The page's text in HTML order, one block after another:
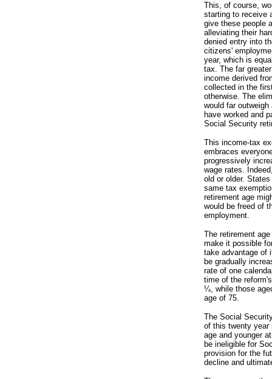
This, of course,
starting to receive
give these people
alleviating their
denied entry into
citizens'
year, which is
tax. The far
income derived
collected in the
otherwise. The
would far
have worked and
Social Security
This income-tax
embraces
progressively
wage rates.
old or older.
same tax
retirement age
would be freed of
employment.
The retirement
make it possible
take advantage of
be gradually
rate of one
time of the
¼, while those
age of 75.
The Social
of this twenty year
age and younger
be ineligible for
provision for the
decline and